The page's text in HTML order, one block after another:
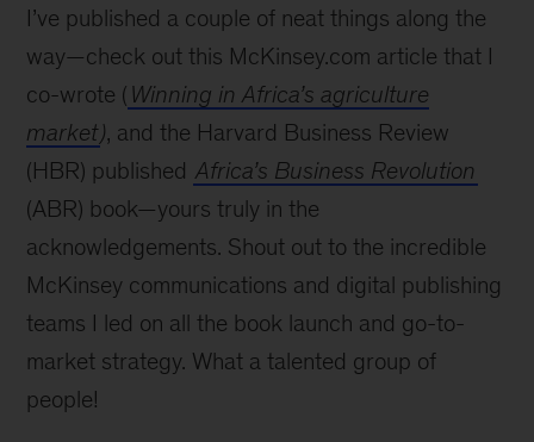
I’ve published a couple of neat things along the
way—check out this McKinsey.com article that I
co-wrote ( Winning in Africa’s agriculture
market), and the Harvard Business Review
(HBR) published Africa’s Business Revolution
(ABR) book—yours truly in the
acknowledgements. Shout out to the incredible
McKinsey communications and digital publishing
teams I led on all the book launch and go-to-
market strategy. What a talented group of
people!